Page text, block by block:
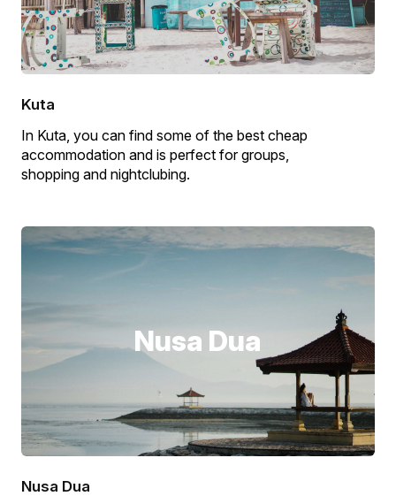
Kuta
In Kuta, you can find some of the best cheap
accommodation and is perfect for groups,
shopping and nightclubing.
Nusa Dua
Nusa Dua